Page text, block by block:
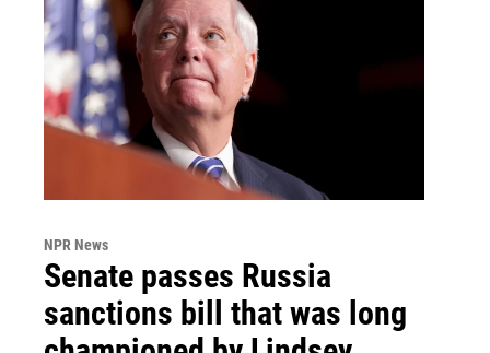
NPR News
Senate passes Russia
sanctions bill that was long